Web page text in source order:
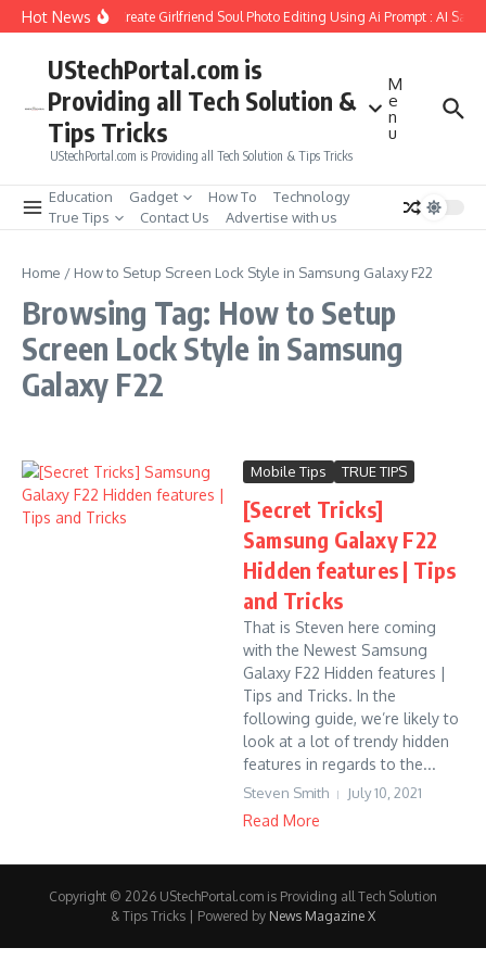
Skip to content
Hot NewsHow to Create Girlfriend Soul Photo Editing Using Ai Prompt : AI Sad
UStechPortal.com is
Providing all Tech Solution &
Tips Tricks
UStechPortal.com is Providing all Tech Solution & Tips Tricks
M
e
n
u
Education Gadget How To
Technology
True Tips
Contact Us Advertise with us
Home / How to Setup Screen Lock Style in Samsung Galaxy F22
Browsing Tag: How to Setup
Screen Lock Style in Samsung
Galaxy F22
Mobile Tips TRUE TIPS
[Secret Tricks]
Samsung Galaxy F22
Hidden features | Tips
and Tricks
That is Steven here coming
with the Newest Samsung
Galaxy F22 Hidden features |
Tips and Tricks. In the
following guide, we’re likely to
look at a lot of trendy hidden
features in regards to the...
Steven Smith July 10, 2021
Read More
Copyright © 2026 UStechPortal.com is Providing all Tech Solution
& Tips Tricks | Powered by News Magazine X